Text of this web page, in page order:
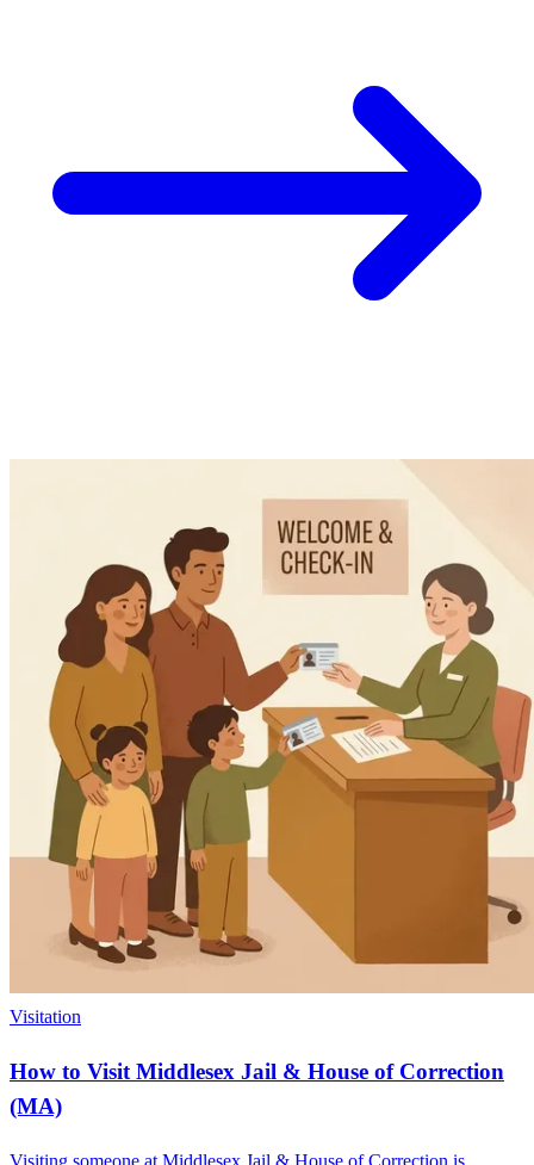
Visitation
How to Visit Middlesex Jail & House of Correction
(MA)
Visiting someone at Middlesex Jail & House of Correction is